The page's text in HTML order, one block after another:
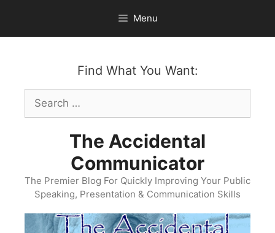
content
Menu
Find What You Want:
Search
for:
The Accidental
Communicator
The Premier Blog For Quickly Improving Your Public
Speaking, Presentation & Communication Skills